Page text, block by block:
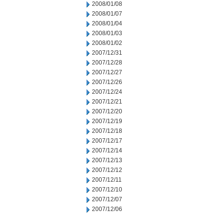
2008/01/08
2008/01/07
2008/01/04
2008/01/03
2008/01/02
2007/12/31
2007/12/28
2007/12/27
2007/12/26
2007/12/24
2007/12/21
2007/12/20
2007/12/19
2007/12/18
2007/12/17
2007/12/14
2007/12/13
2007/12/12
2007/12/11
2007/12/10
2007/12/07
2007/12/06